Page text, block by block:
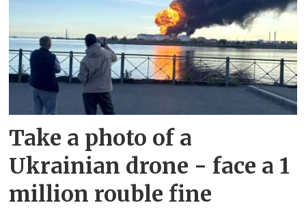
Take a photo of a
Ukrainian drone - face a 1
million rouble fine